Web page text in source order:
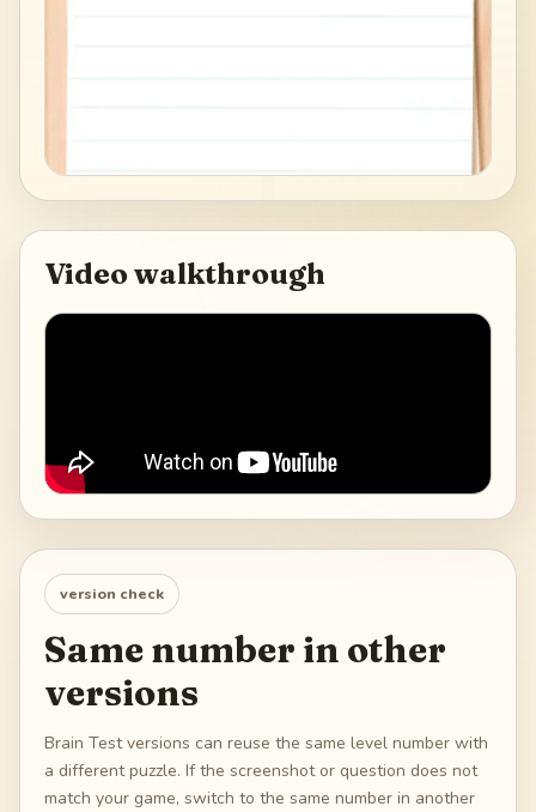
Video walkthrough
version check
Same number in other
versions
Brain Test versions can reuse the same level number with
a different puzzle. If the screenshot or question does not
match your game, switch to the same number in another